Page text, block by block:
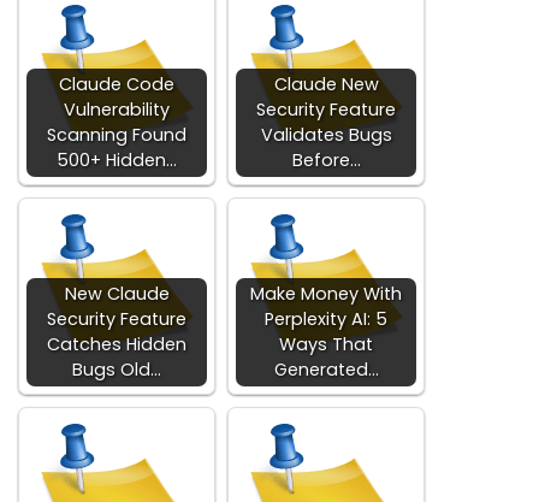
Claude Code
Vulnerability
Scanning Found
500+ Hidden…
Claude New
Security Feature
Validates Bugs
Before…
New Claude
Security Feature
Catches Hidden
Bugs Old…
Make Money With
Perplexity AI: 5
Ways That
Generated…